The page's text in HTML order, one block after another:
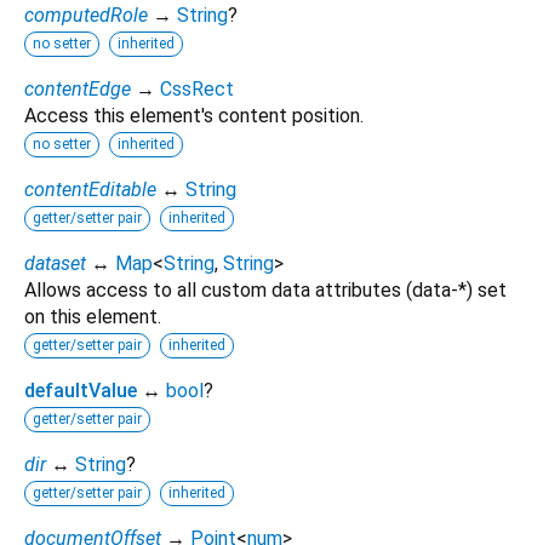
computedRole → String?
no setter inherited
contentEdge → CssRect
Access this element's content position.
no setter inherited
contentEditable ↔ String
getter/setter pair inherited
dataset ↔ Map<String, String>
Allows access to all custom data attributes (data-*) set
on this element.
getter/setter pair inherited
defaultValue ↔ bool?
getter/setter pair
dir ↔ String?
getter/setter pair inherited
documentOffset → Point<num>